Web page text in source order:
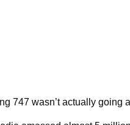
747 wasn’t actually going